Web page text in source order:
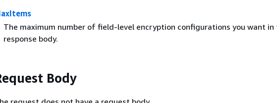
The maximum number of field-level encryption configurations you want in
response body.
Body